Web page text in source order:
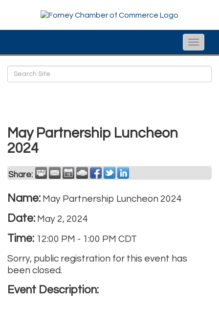
Toggle
May Partnership Luncheon
2024
Share:
Name: May Partnership Luncheon 2024
Date: May 2, 2024
Time: 12:00 PM - 1:00 PM CDT
Sorry, public registration for this event has
been closed.
Event Description: